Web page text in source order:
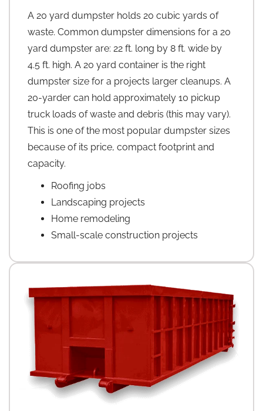
A 20 yard dumpster holds 20 cubic yards of
waste. Common dumpster dimensions for a 20
yard dumpster are: 22 ft. long by 8 ft. wide by
4.5 ft. high. A 20 yard container is the right
dumpster size for a projects larger cleanups. A
20-yarder can hold approximately 10 pickup
truck loads of waste and debris (this may vary).
This is one of the most popular dumpster sizes
because of its price, compact footprint and
capacity.
Roofing jobs
Landscaping projects
Home remodeling
Small-scale construction projects